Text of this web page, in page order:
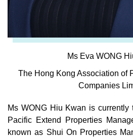
Ms Eva WONG
The Hong Kong Association of
Companies
Ms WONG Hiu Kwan is currently
Pacific Extend Properties
known as Shui On Properties